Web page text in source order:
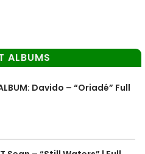
ALBUMS
Davido – “Oriadé” Full